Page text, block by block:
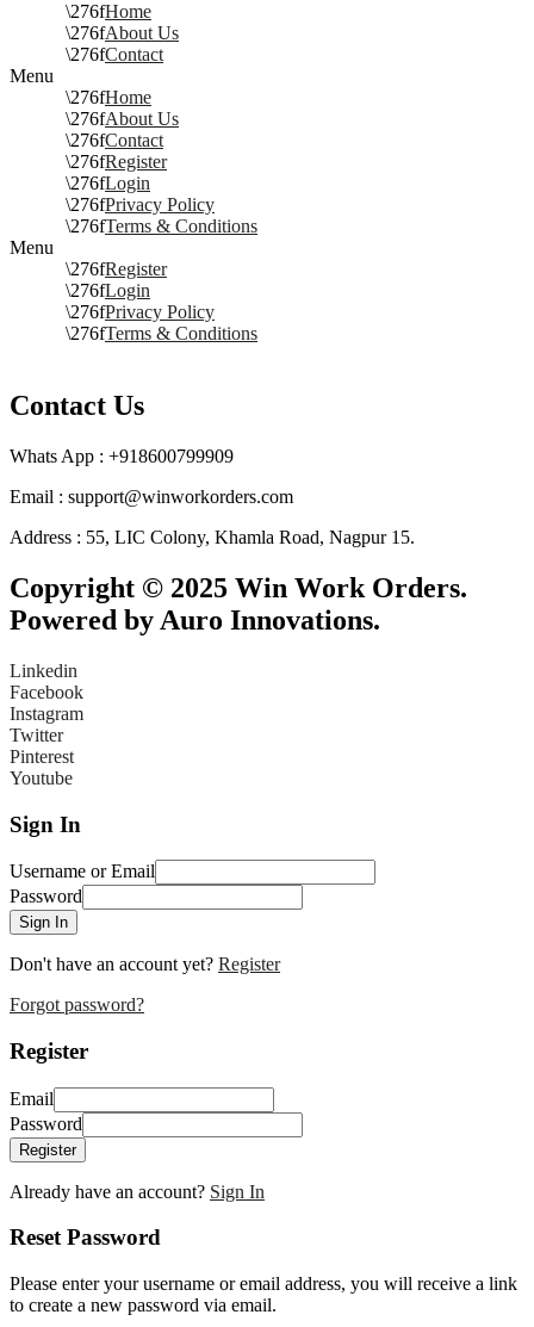
Home
About Us
Contact
Menu
Home
About Us
Contact
Register
Login
Privacy Policy
Terms & Conditions
Menu
Register
Login
Privacy Policy
Terms & Conditions
Contact Us
Whats App : +918600799909
Email : support@winworkorders.com
Address : 55, LIC Colony, Khamla Road, Nagpur 15.
Copyright © 2025 Win Work Orders.
Powered by Auro Innovations.
Linkedin
Facebook
Instagram
Twitter
Pinterest
Youtube
Sign In
Username or Email
Password
Sign In
Don't have an account yet? Register
Forgot password?
Register
Email
Password
Register
Already have an account? Sign In
Reset Password
Please enter your username or email address, you will receive a link
to create a new password via email.